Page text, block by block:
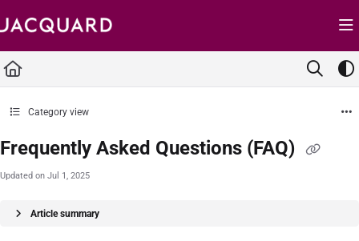
Fetch the complete documentation index at: https://support.jacquard.com/llms.txt
Use this file to discover all available pages before exploring further.
Category view
Frequently Asked Questions (FAQ)
Updated on Jul 1, 2025
Article summary